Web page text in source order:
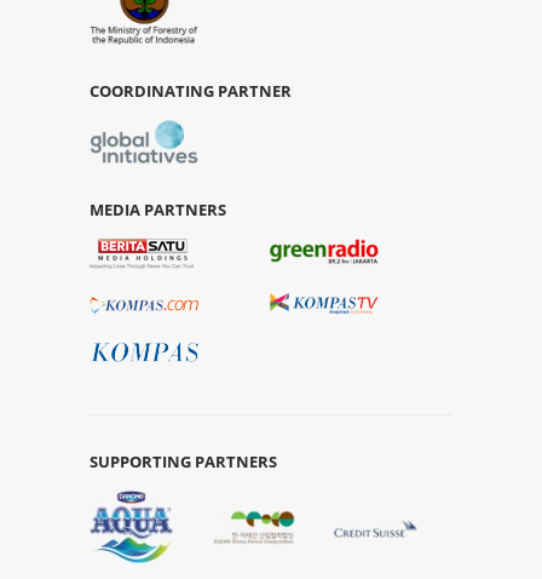
COORDINATING PARTNER
MEDIA PARTNERS
SUPPORTING PARTNERS